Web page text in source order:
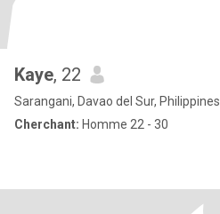
Kaye, 22
Sarangani, Davao del Sur, Philippines
Cherchant: Homme 22 - 30